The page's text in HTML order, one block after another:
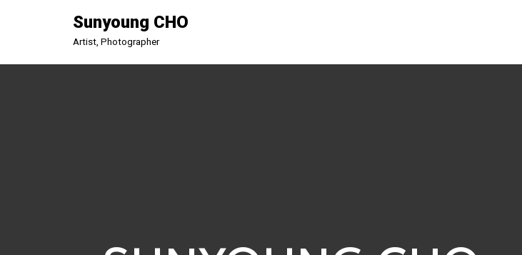
Sunyoung CHO
Artist, Photographer